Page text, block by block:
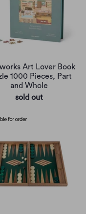
Art Lover Book
1000 Pieces, Part
and Whole
sold out